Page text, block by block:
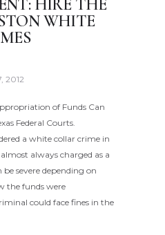
HIRE THE
WHITE
2012
of Funds Can
Federal Courts.
a white collar crime in
always charged as a
severe depending on
the funds were
could face fines in the